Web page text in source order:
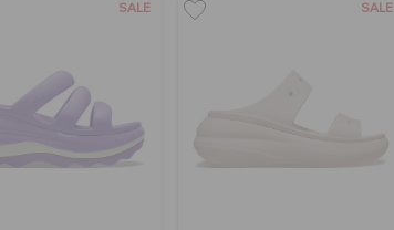
SALE SALE